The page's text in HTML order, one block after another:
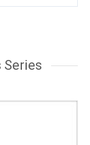
Series